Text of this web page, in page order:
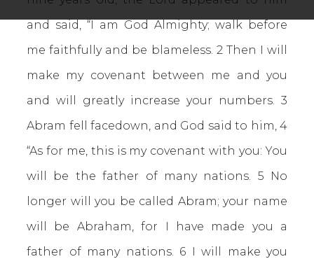
and said, “I am God Almighty; walk before
me faithfully and be blameless. 2 Then I will
make my covenant between me and you
and will greatly increase your numbers. 3
Abram fell facedown, and God said to him, 4
“As for me, this is my covenant with you: You
will be the father of many nations. 5 No
longer will you be called Abram; your name
will be Abraham, for I have made you a
father of many nations. 6 I will make you